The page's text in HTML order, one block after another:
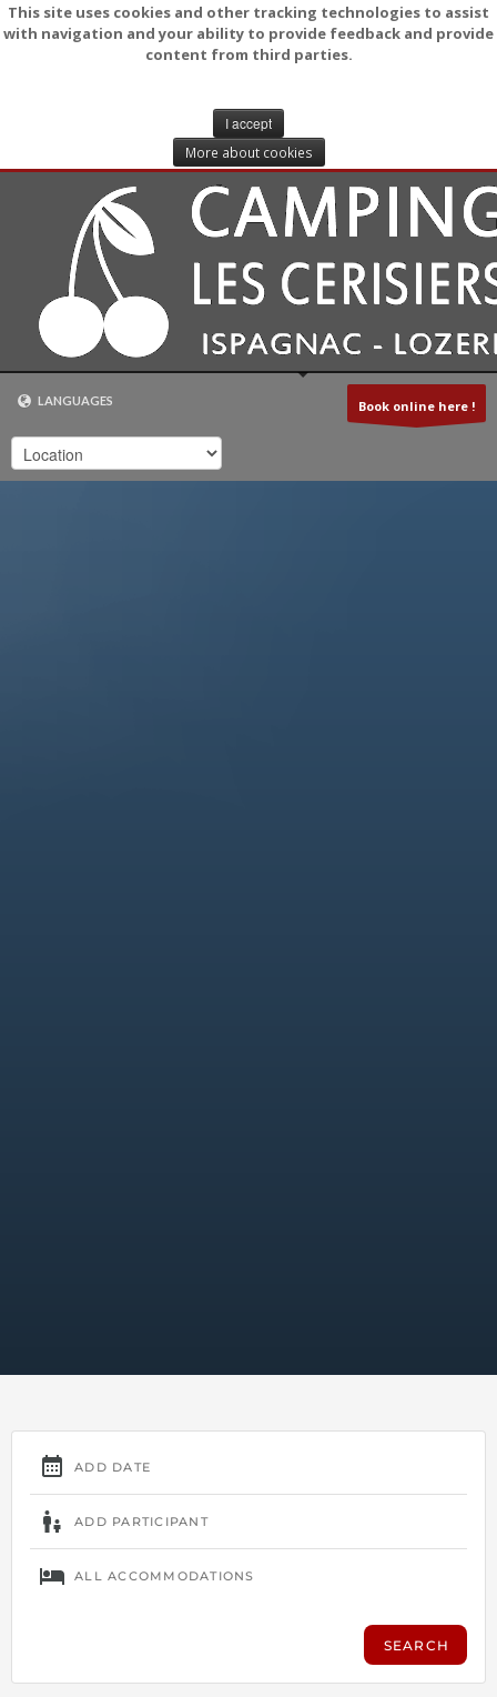
This site uses cookies and other tracking technologies to assist
with navigation and your ability to provide feedback and provide
content from third parties.
I accept
More about cookies
LANGUAGES
NEDERLANDS
FRANÇAIS (FR)
ENGLISH (UK)
Book online here !